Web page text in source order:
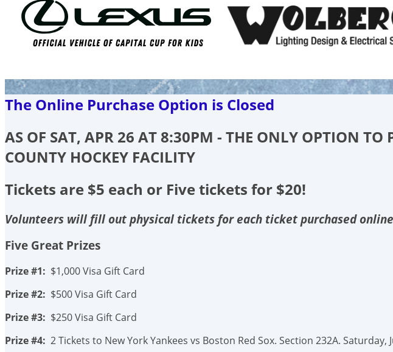
The Online Purchase Option is Closed
AS OF SAT, APR 26 AT 8:30PM - THE ONLY OPTION TO
COUNTY HOCKEY FACILITY
Tickets are $5 each or Five tickets for $20!
Volunteers will fill out physical tickets for each ticket purchased
Five Great Prizes
Prize #1: $1,000 Visa Gift Card
Prize #2: $500 Visa Gift Card
Prize #3: $250 Visa Gift Card
Prize #4: 2 Tickets to New York Yankees vs Boston Red Sox. Section 232A.